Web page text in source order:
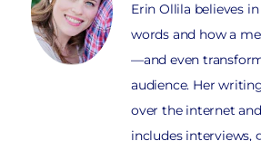
Erin Ollila believes
words and how a
—and even
audience. Her
over the internet
includes interviews,